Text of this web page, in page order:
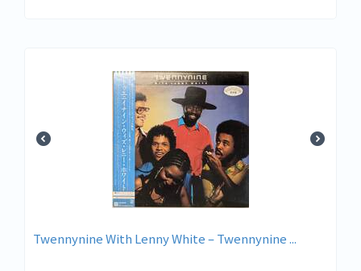
Twennynine With Lenny White – Twennynine ...